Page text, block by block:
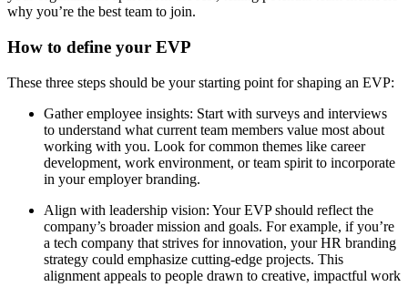
why you’re the best team to join.
How to define your EVP
These three steps should be your starting point for shaping an EVP:
Gather employee insights: Start with surveys and interviews
to understand what current team members value most about
working with you. Look for common themes like career
development, work environment, or team spirit to incorporate
in your employer branding.
Align with leadership vision: Your EVP should reflect the
company’s broader mission and goals. For example, if you’re
a tech company that strives for innovation, your HR branding
strategy could emphasize cutting-edge projects. This
alignment appeals to people drawn to creative, impactful work